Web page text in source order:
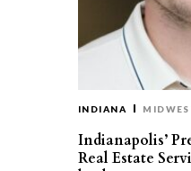
INDIANA
Indianapolis’
Real Estate